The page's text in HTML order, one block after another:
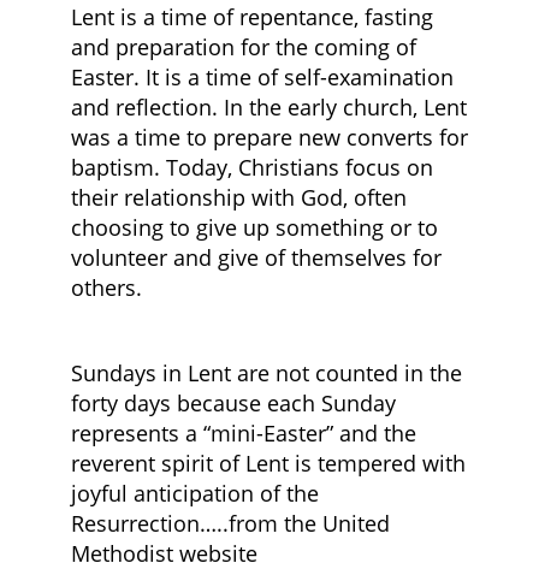
Lent is a time of repentance, fasting
and preparation for the coming of
Easter. It is a time of self-examination
and reflection. In the early church, Lent
was a time to prepare new converts for
baptism. Today, Christians focus on
their relationship with God, often
choosing to give up something or to
volunteer and give of themselves for
others.
Sundays in Lent are not counted in the
forty days because each Sunday
represents a “mini-Easter” and the
reverent spirit of Lent is tempered with
joyful anticipation of the
Resurrection…..from the United
Methodist website